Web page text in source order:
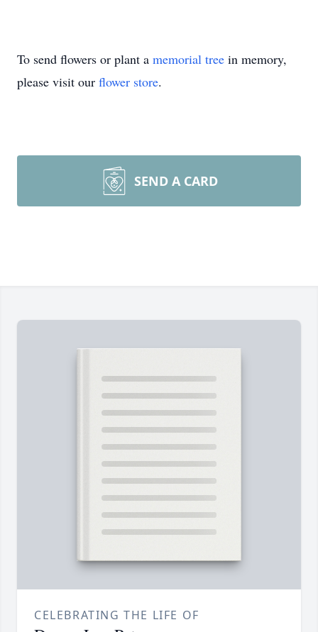
To send flowers or plant a memorial tree in memory,
please visit our flower store.
SEND A CARD
CELEBRATING THE LIFE OF